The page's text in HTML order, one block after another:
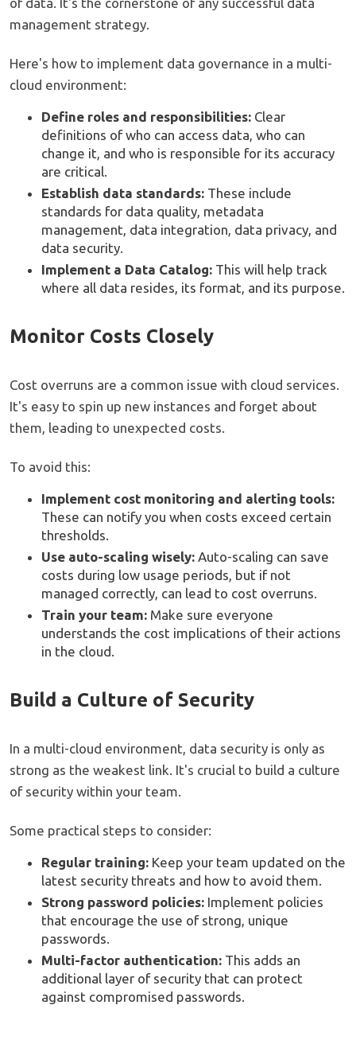
management strategy.
Here's how to implement data governance in a multi-
cloud environment:
Define roles and responsibilities: Clear
definitions of who can access data, who can
change it, and who is responsible for its accuracy
are critical.
Establish data standards: These include
standards for data quality, metadata
management, data integration, data privacy, and
data security.
Implement a Data Catalog: This will help track
where all data resides, its format, and its purpose.
Monitor Costs Closely
Cost overruns are a common issue with cloud services.
It's easy to spin up new instances and forget about
them, leading to unexpected costs.
To avoid this:
Implement cost monitoring and alerting tools:
These can notify you when costs exceed certain
thresholds.
Use auto-scaling wisely: Auto-scaling can save
costs during low usage periods, but if not
managed correctly, can lead to cost overruns.
Train your team: Make sure everyone
understands the cost implications of their actions
in the cloud.
Build a Culture of Security
In a multi-cloud environment, data security is only as
strong as the weakest link. It's crucial to build a culture
of security within your team.
Some practical steps to consider:
Regular training: Keep your team updated on the
latest security threats and how to avoid them.
Strong password policies: Implement policies
that encourage the use of strong, unique
passwords.
Multi-factor authentication: This adds an
additional layer of security that can protect
against compromised passwords.